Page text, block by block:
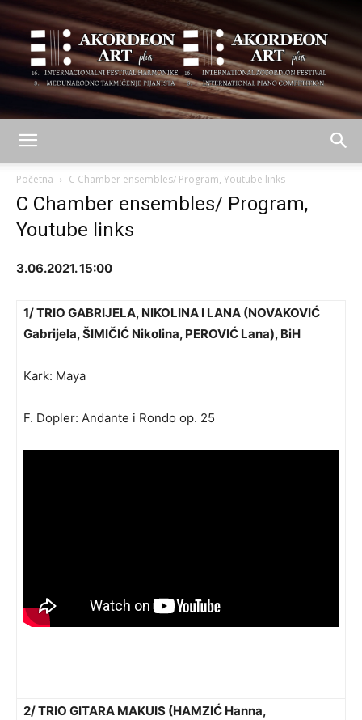
Početna C Chamber ensembles/ Program, Youtube links
C Chamber ensembles/ Program,
Youtube links
3.06.2021. 15:00
1/ TRIO GABRIJELA, NIKOLINA I LANA (NOVAKOVIĆ
Gabrijela, ŠIMIČIĆ Nikolina, PEROVIĆ Lana), BiH
Kark: Maya
F. Dopler: Andante i Rondo op. 25
2/ TRIO GITARA MAKUIS (HAMZIĆ Hanna,